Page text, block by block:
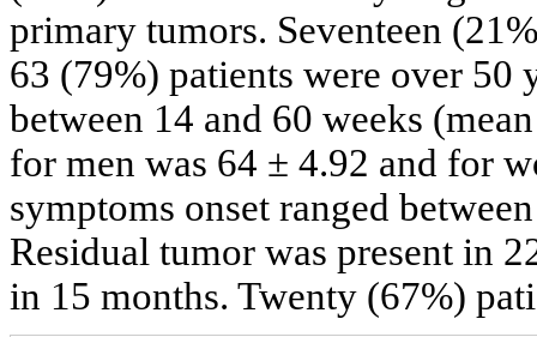
primary tumors. Seventeen
63 (79%) patients were over 50
between 14 and 60 weeks
for men was 64 ± 4.92 and for
symptoms onset ranged
Residual tumor was present in
in 15 months. Twenty (67%)